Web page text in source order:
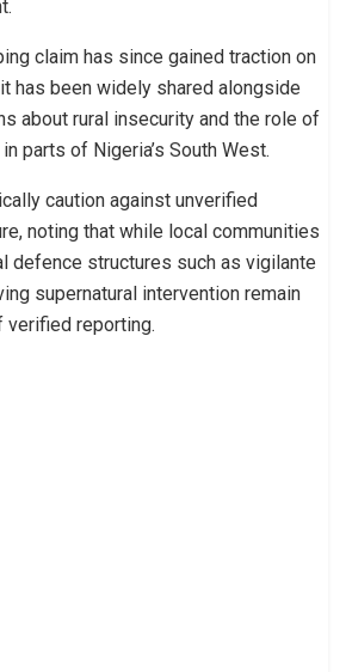
claim has since gained traction on
has been widely shared alongside
about rural insecurity and the role of
parts of Nigeria’s South West.
caution against unverified
noting that while local communities
defence structures such as vigilante
supernatural intervention remain
reporting.